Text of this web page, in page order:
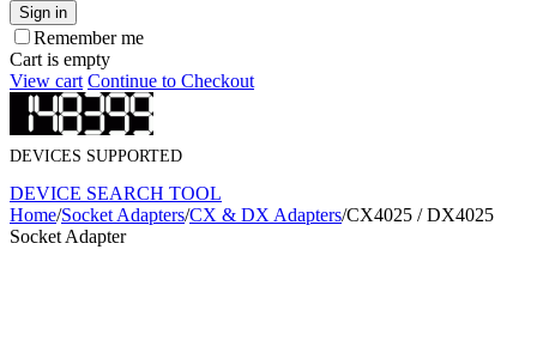
Sign in
Remember me
Cart is empty
View cart Continue to Checkout
DEVICES SUPPORTED
DEVICE SEARCH TOOL
Home/Socket Adapters/CX & DX Adapters/CX4025 / DX4025
Socket Adapter